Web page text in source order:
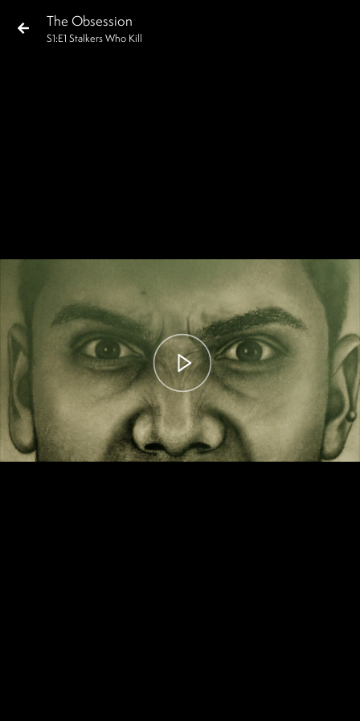
The Obsession
S1 :E1 Stalkers Who Kill